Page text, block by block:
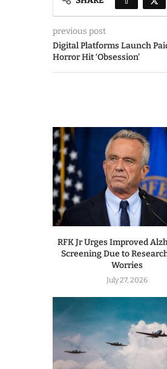
previous post
Digital Platforms Launch
Horror Hit ‘Obsession’
RFK Jr Urges Improved
Screening Due to
Worries
July 27, 2026